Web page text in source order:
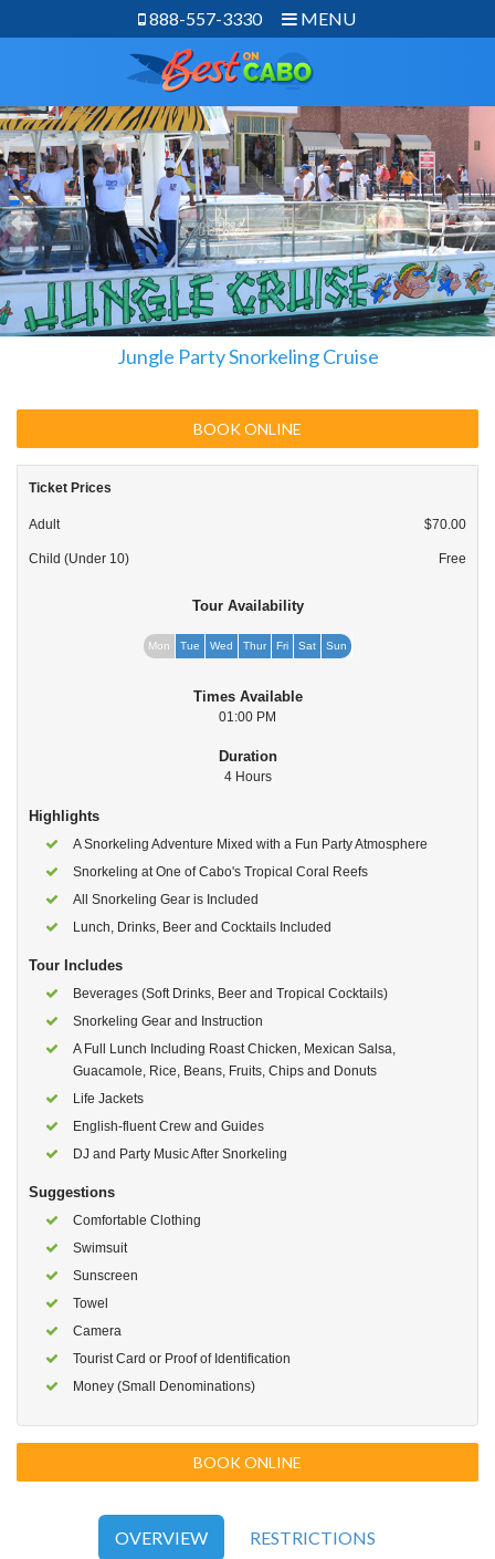
888-557-3330 MENU
Jungle Party Snorkeling Cruise
BOOK ONLINE
Ticket Prices
Adult $70.00
Child (Under 10) Free
Tour Availability
Mon Tue Wed Thur Fri Sat Sun
Times Available
01:00 PM
Duration
4 Hours
Highlights
A Snorkeling Adventure Mixed with a Fun Party Atmosphere
Snorkeling at One of Cabo's Tropical Coral Reefs
All Snorkeling Gear is Included
Lunch, Drinks, Beer and Cocktails Included
Tour Includes
Beverages (Soft Drinks, Beer and Tropical Cocktails)
Snorkeling Gear and Instruction
A Full Lunch Including Roast Chicken, Mexican Salsa,
Guacamole, Rice, Beans, Fruits, Chips and Donuts
Life Jackets
English-fluent Crew and Guides
DJ and Party Music After Snorkeling
Suggestions
Comfortable Clothing
Swimsuit
Sunscreen
Towel
Camera
Tourist Card or Proof of Identification
Money (Small Denominations)
BOOK ONLINE
OVERVIEW RESTRICTIONS